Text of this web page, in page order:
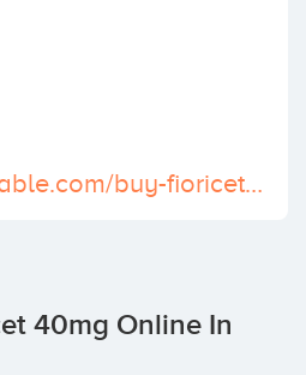
https://www.fundable.com/buy-fioricet-online-in-just-few-click
40mg Online In